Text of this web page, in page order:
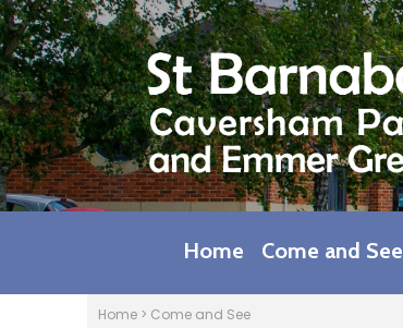
Home Come and See
Home > Come and See